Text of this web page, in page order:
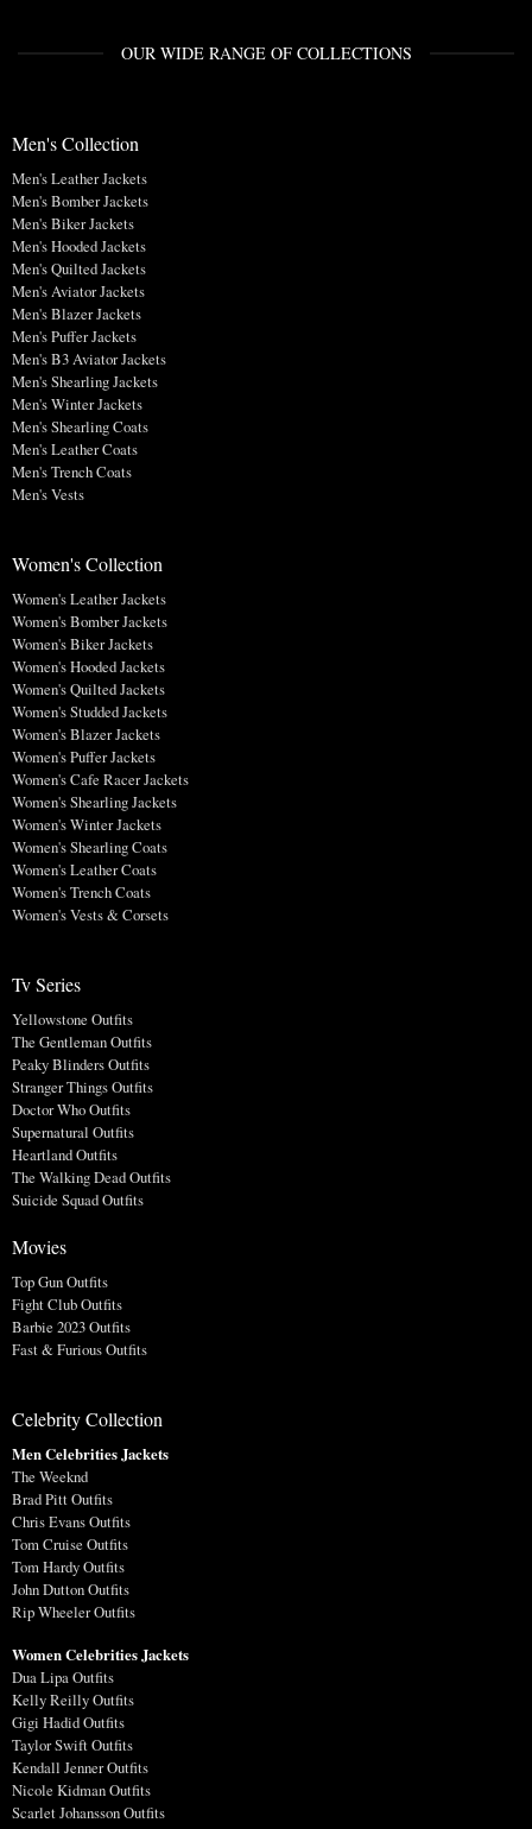
OUR WIDE RANGE OF COLLECTIONS
Men's Collection
Men's Leather Jackets
Men's Bomber Jackets
Men's Biker Jackets
Men's Hooded Jackets
Men's Quilted Jackets
Men's Aviator Jackets
Men's Blazer Jackets
Men's Puffer Jackets
Men's B3 Aviator Jackets
Men's Shearling Jackets
Men's Winter Jackets
Men's Shearling Coats
Men's Leather Coats
Men's Trench Coats
Men's Vests
Women's Collection
Women's Leather Jackets
Women's Bomber Jackets
Women's Biker Jackets
Women's Hooded Jackets
Women's Quilted Jackets
Women's Studded Jackets
Women's Blazer Jackets
Women's Puffer Jackets
Women's Cafe Racer Jackets
Women's Shearling Jackets
Women's Winter Jackets
Women's Shearling Coats
Women's Leather Coats
Women's Trench Coats
Women's Vests & Corsets
Tv Series
Yellowstone Outfits
The Gentleman Outfits
Peaky Blinders Outfits
Stranger Things Outfits
Doctor Who Outfits
Supernatural Outfits
Heartland Outfits
The Walking Dead Outfits
Suicide Squad Outfits
Movies
Top Gun Outfits
Fight Club Outfits
Barbie 2023 Outfits
Fast & Furious Outfits
Celebrity Collection
Men Celebrities Jackets
The Weeknd
Brad Pitt Outfits
Chris Evans Outfits
Tom Cruise Outfits
Tom Hardy Outfits
John Dutton Outfits
Rip Wheeler Outfits
Women Celebrities Jackets
Dua Lipa Outfits
Kelly Reilly Outfits
Gigi Hadid Outfits
Taylor Swift Outfits
Kendall Jenner Outfits
Nicole Kidman Outfits
Scarlet Johansson Outfits